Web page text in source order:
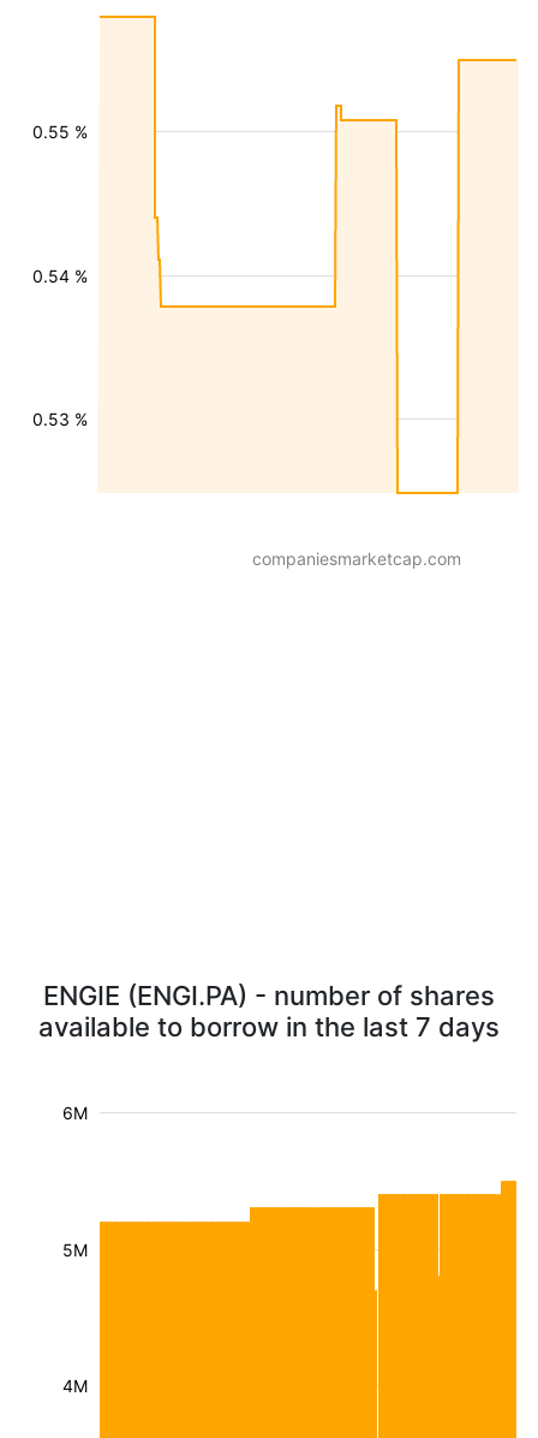
0.53 %
0.54 %
0.55 %
companiesmarketcap.com
ENGIE (ENGI.PA) - number of shares
available to borrow in the last 7 days
4M
5M
6M